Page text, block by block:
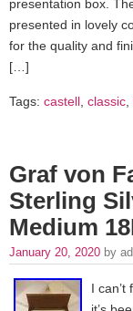
presentation box.
presented in lovely
for the quality and
[…]
Tags: castell classic
Graf von
Sterling
Medium
January 20, 2020 by
I